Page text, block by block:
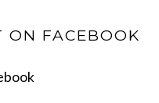
ON FACEBOOK